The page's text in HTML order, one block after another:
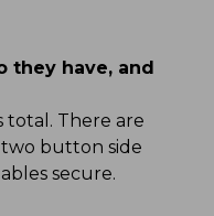
they have, and
total. There are
button side
secure.